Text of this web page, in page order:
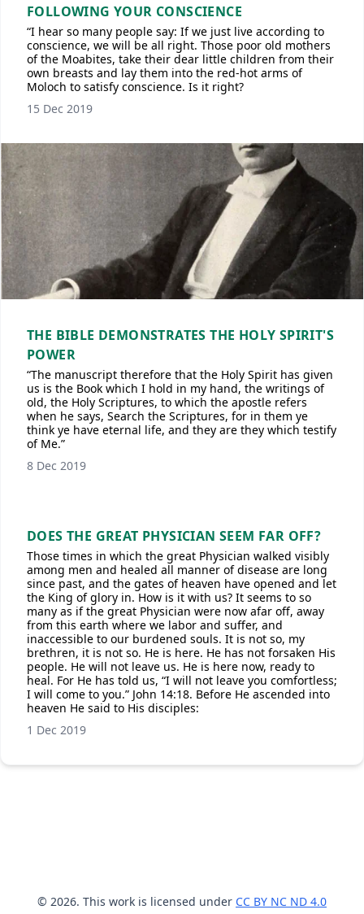
FOLLOWING YOUR CONSCIENCE
“I hear so many people say: If we just live according to
conscience, we will be all right. Those poor old mothers
of the Moabites, take their dear little children from their
own breasts and lay them into the red-hot arms of
Moloch to satisfy conscience. Is it right?
15 Dec 2019
THE BIBLE DEMONSTRATES THE HOLY SPIRIT'S
POWER
“The manuscript therefore that the Holy Spirit has given
us is the Book which I hold in my hand, the writings of
old, the Holy Scriptures, to which the apostle refers
when he says, Search the Scriptures, for in them ye
think ye have eternal life, and they are they which testify
of Me.”
8 Dec 2019
DOES THE GREAT PHYSICIAN SEEM FAR OFF?
Those times in which the great Physician walked visibly
among men and healed all manner of disease are long
since past, and the gates of heaven have opened and let
the King of glory in. How is it with us? It seems to so
many as if the great Physician were now afar off, away
from this earth where we labor and suffer, and
inaccessible to our burdened souls. It is not so, my
brethren, it is not so. He is here. He has not forsaken His
people. He will not leave us. He is here now, ready to
heal. For He has told us, “I will not leave you comfortless;
I will come to you.” John 14:18. Before He ascended into
heaven He said to His disciples:
1 Dec 2019
© 2026. This work is licensed under CC BY NC ND 4.0